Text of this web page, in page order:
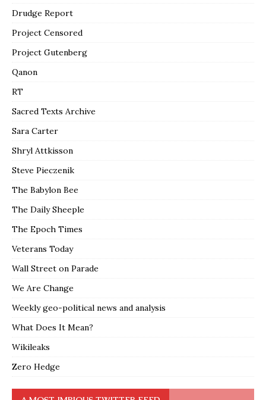
Drudge Report
Project Censored
Project Gutenberg
Qanon
RT
Sacred Texts Archive
Sara Carter
Shryl Attkisson
Steve Pieczenik
The Babylon Bee
The Daily Sheeple
The Epoch Times
Veterans Today
Wall Street on Parade
We Are Change
Weekly geo-political news and analysis
What Does It Mean?
Wikileaks
Zero Hedge